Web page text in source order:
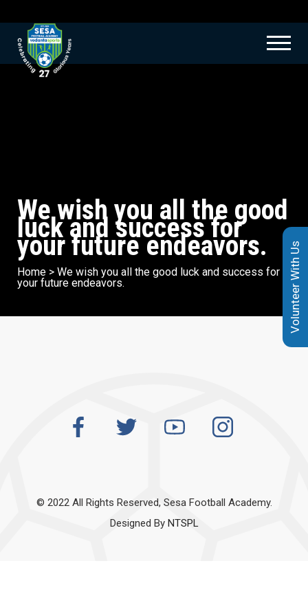
We wish you all the good
luck and success for
your future endeavors.
Home > We wish you all the good luck and success for
your future endeavors.
© 2022 All Rights Reserved, Sesa Football Academy.
Designed By NTSPL
Volunteer With Us